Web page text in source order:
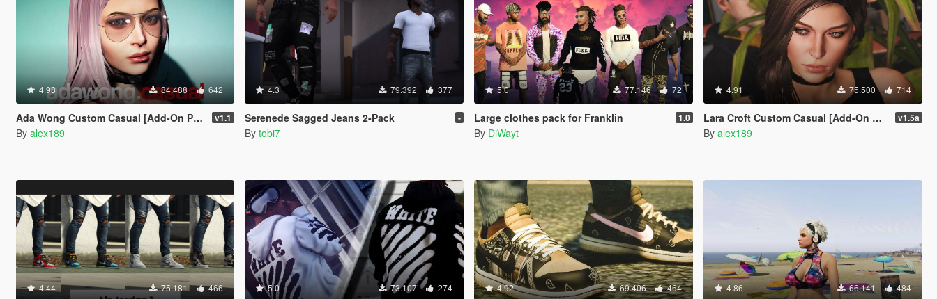
4.98 84.488 642
Ada Wong Custom Casual [Add-On Ped | Replace] v1.1
By alex189
4.3 79.392 377
Serenede Sagged Jeans 2-Pack -
By tobi7
5.0 77.146 72
Large clothes pack for Franklin 1.0
By DiWayt
4.91 75.500 714
Lara Croft Custom Casual [Add-On Ped] v1.5a
By alex189
4.44 75.181 466 5.0 73.107 274 4.92 69.406 464 4.86 66.141 484